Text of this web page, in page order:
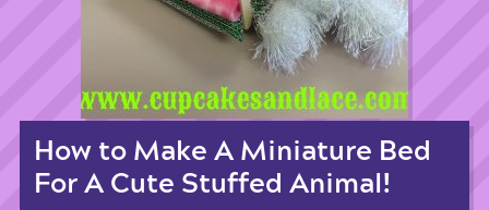
How to Make A Miniature Bed
For A Cute Stuffed Animal!